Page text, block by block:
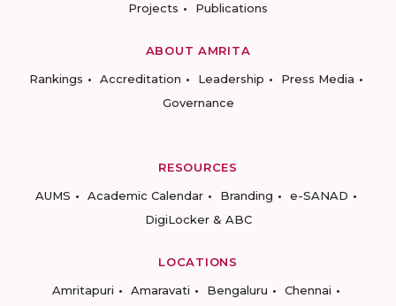
Projects
Publications
ABOUT AMRITA
Rankings
Accreditation Leadership
Press Media
Governance
RESOURCES
AUMS
Academic Calendar Branding
e-SANAD
DigiLocker & ABC
LOCATIONS
Amritapuri
Amaravati Bengaluru Chennai